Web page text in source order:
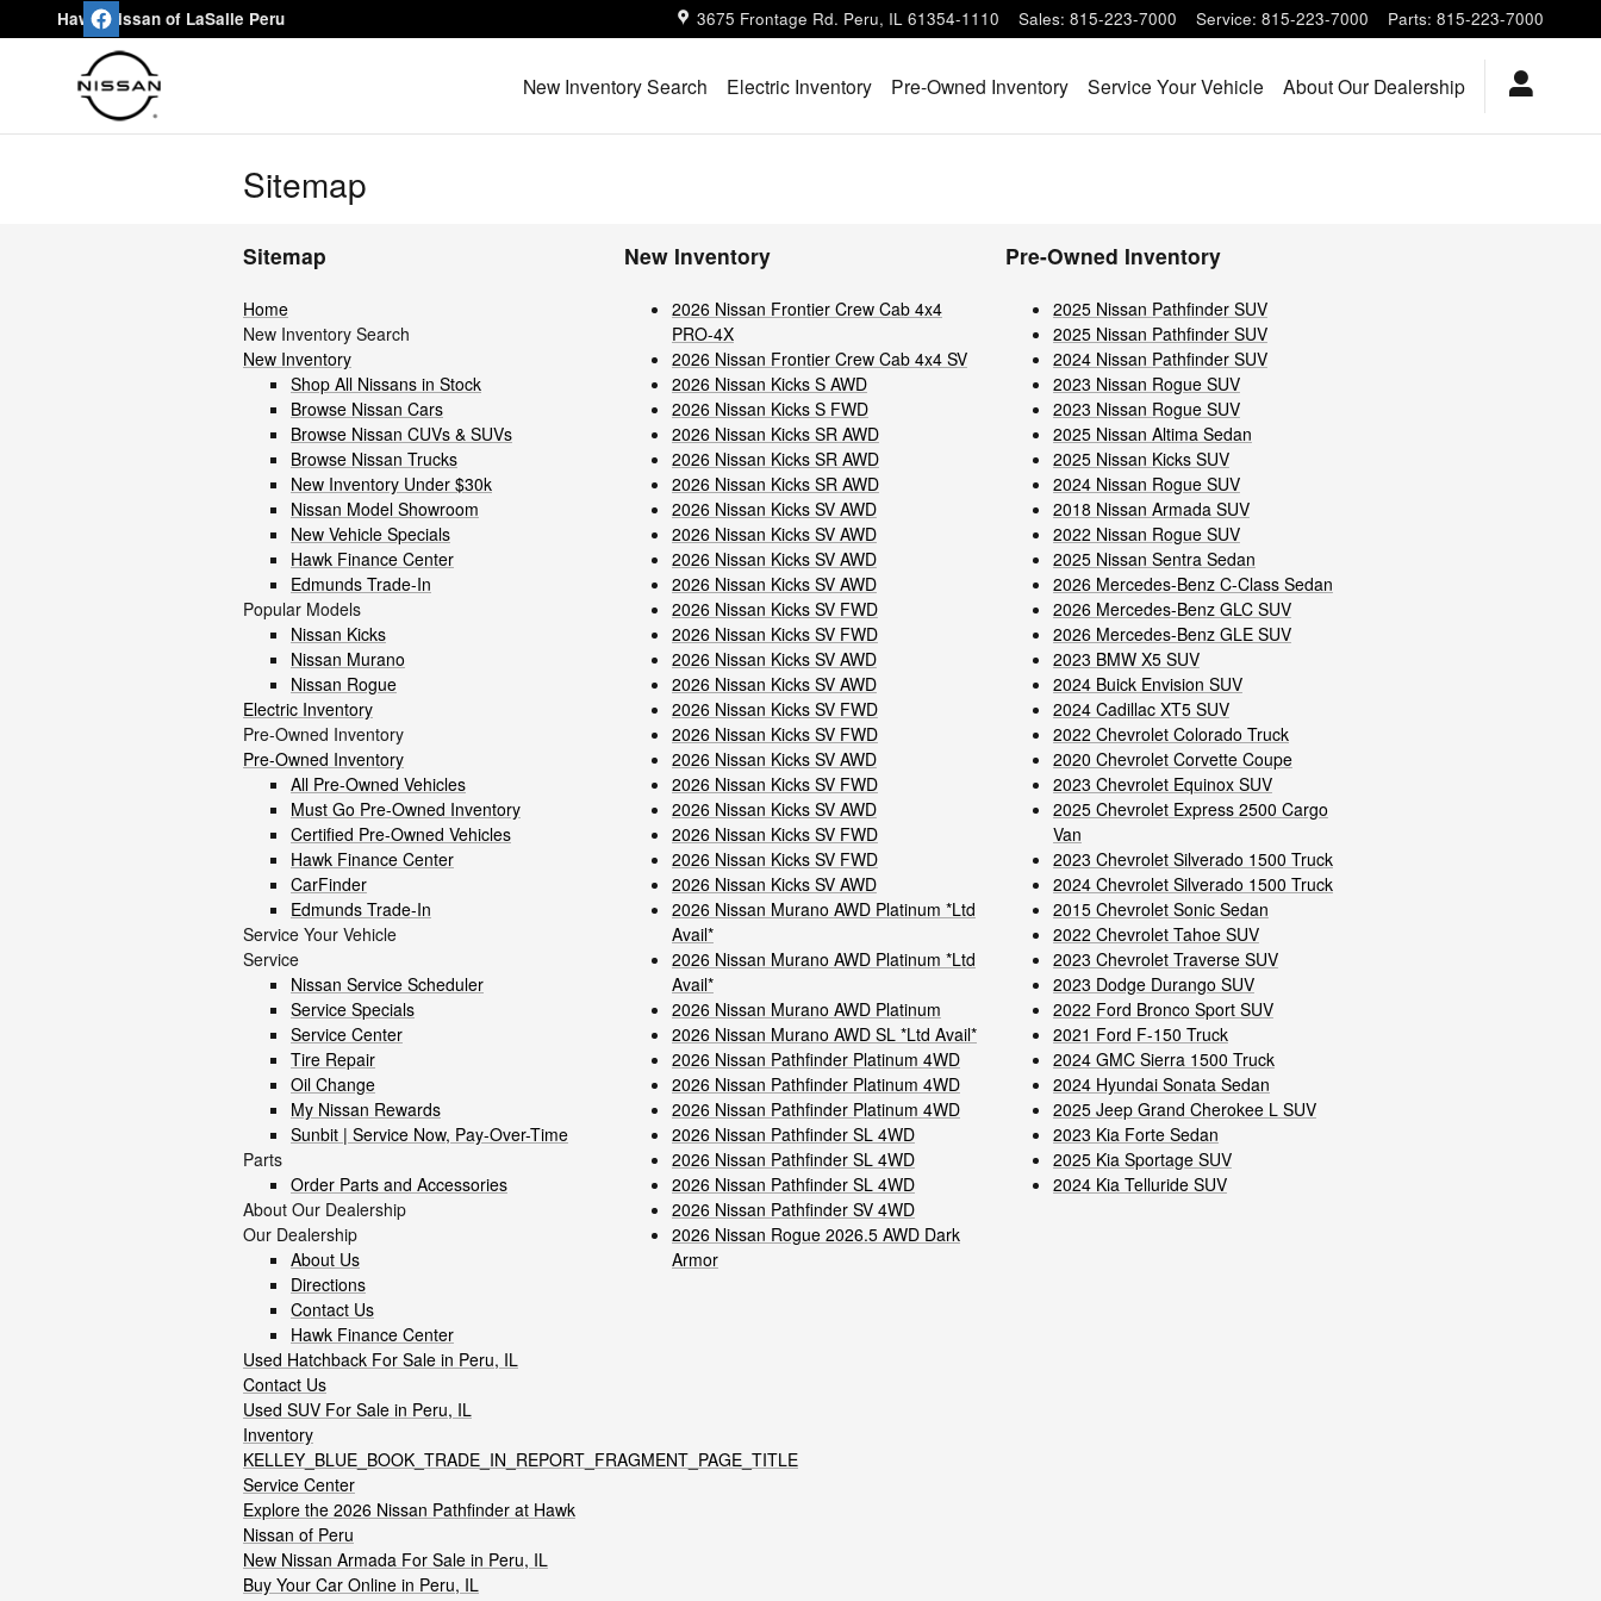
Skip to main content
Hawk Nissan of LaSalle Peru 3675 Frontage Rd. Peru, IL 61354-1110 Sales: 815-223-7000 Service: 815-223-7000 Parts: 815-223-7000
New Inventory Search Electric Inventory Pre-Owned Inventory Service Your Vehicle About Our Dealership
Sitemap
Sitemap
Home
New Inventory Search
New Inventory
Shop All Nissans in Stock
Browse Nissan Cars
Browse Nissan CUVs & SUVs
Browse Nissan Trucks
New Inventory Under $30k
Nissan Model Showroom
New Vehicle Specials
Hawk Finance Center
Edmunds Trade-In
Popular Models
Nissan Kicks
Nissan Murano
Nissan Rogue
Electric Inventory
Pre-Owned Inventory
Pre-Owned Inventory
All Pre-Owned Vehicles
Must Go Pre-Owned Inventory
Certified Pre-Owned Vehicles
Hawk Finance Center
CarFinder
Edmunds Trade-In
Service Your Vehicle
Service
Nissan Service Scheduler
Service Specials
Service Center
Tire Repair
Oil Change
My Nissan Rewards
Sunbit | Service Now, Pay-Over-Time
Parts
Order Parts and Accessories
About Our Dealership
Our Dealership
About Us
Directions
Contact Us
Hawk Finance Center
Used Hatchback For Sale in Peru, IL
Contact Us
Used SUV For Sale in Peru, IL
Inventory
KELLEY_BLUE_BOOK_TRADE_IN_REPORT_FRAGMENT_PAGE_TITLE
Service Center
Explore the 2026 Nissan Pathfinder at Hawk
Nissan of Peru
New Nissan Armada For Sale in Peru, IL
Buy Your Car Online in Peru, IL
New Inventory
2026 Nissan Frontier Crew Cab 4x4
PRO-4X
2026 Nissan Frontier Crew Cab 4x4 SV
2026 Nissan Kicks S AWD
2026 Nissan Kicks S FWD
2026 Nissan Kicks SR AWD
2026 Nissan Kicks SR AWD
2026 Nissan Kicks SR AWD
2026 Nissan Kicks SV AWD
2026 Nissan Kicks SV AWD
2026 Nissan Kicks SV AWD
2026 Nissan Kicks SV AWD
2026 Nissan Kicks SV FWD
2026 Nissan Kicks SV FWD
2026 Nissan Kicks SV AWD
2026 Nissan Kicks SV AWD
2026 Nissan Kicks SV FWD
2026 Nissan Kicks SV FWD
2026 Nissan Kicks SV AWD
2026 Nissan Kicks SV FWD
2026 Nissan Kicks SV AWD
2026 Nissan Kicks SV FWD
2026 Nissan Kicks SV FWD
2026 Nissan Kicks SV AWD
2026 Nissan Murano AWD Platinum *Ltd
Avail*
2026 Nissan Murano AWD Platinum *Ltd
Avail*
2026 Nissan Murano AWD Platinum
2026 Nissan Murano AWD SL *Ltd Avail*
2026 Nissan Pathfinder Platinum 4WD
2026 Nissan Pathfinder Platinum 4WD
2026 Nissan Pathfinder Platinum 4WD
2026 Nissan Pathfinder SL 4WD
2026 Nissan Pathfinder SL 4WD
2026 Nissan Pathfinder SL 4WD
2026 Nissan Pathfinder SV 4WD
2026 Nissan Rogue 2026.5 AWD Dark
Armor
Pre-Owned Inventory
2025 Nissan Pathfinder SUV
2025 Nissan Pathfinder SUV
2024 Nissan Pathfinder SUV
2023 Nissan Rogue SUV
2023 Nissan Rogue SUV
2025 Nissan Altima Sedan
2025 Nissan Kicks SUV
2024 Nissan Rogue SUV
2018 Nissan Armada SUV
2022 Nissan Rogue SUV
2025 Nissan Sentra Sedan
2026 Mercedes-Benz C-Class Sedan
2026 Mercedes-Benz GLC SUV
2026 Mercedes-Benz GLE SUV
2023 BMW X5 SUV
2024 Buick Envision SUV
2024 Cadillac XT5 SUV
2022 Chevrolet Colorado Truck
2020 Chevrolet Corvette Coupe
2023 Chevrolet Equinox SUV
2025 Chevrolet Express 2500 Cargo
Van
2023 Chevrolet Silverado 1500 Truck
2024 Chevrolet Silverado 1500 Truck
2015 Chevrolet Sonic Sedan
2022 Chevrolet Tahoe SUV
2023 Chevrolet Traverse SUV
2023 Dodge Durango SUV
2022 Ford Bronco Sport SUV
2021 Ford F-150 Truck
2024 GMC Sierra 1500 Truck
2024 Hyundai Sonata Sedan
2025 Jeep Grand Cherokee L SUV
2023 Kia Forte Sedan
2025 Kia Sportage SUV
2024 Kia Telluride SUV